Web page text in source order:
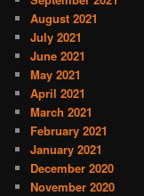
August 2021
July 2021
June 2021
May 2021
April 2021
March 2021
February 2021
January 2021
December 2020
November 2020